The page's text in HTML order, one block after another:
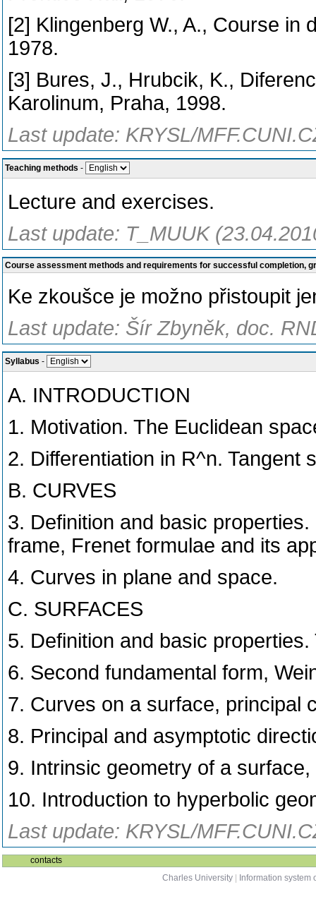
[2] Klingenberg W., A., Course in
1978.
[3] Bures, J., Hrubcik, K.,
Karolinum, Praha, 1998.
Last update: KRYSL/
Teaching methods -
Lecture and exercises.
Last update: T_MUUK
Course assessment methods and requirements for successful completion,
Ke zkοušce je možno přistoupit
Last update: Šír Zbyněk, doc.
Syllabus -
A. INTRODUCTION
1. Motivation. The Euclidean
2. Differentiation in R^n. Tangent
B. CURVES
3. Definition and basic
frame, Frenet formulae and its
4. Curves in plane and space.
C. SURFACES
5. Definition and basic
6. Second fundamental form,
7. Curves on a surface, principal
8. Principal and asymptotic
9. Intrinsic geometry of a
10. Introduction to hyperbolic
Last update: KRYSL/
contacts
Charles University
Information